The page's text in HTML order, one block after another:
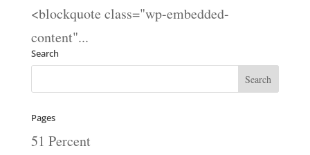
<blockquote class="wp-embedded-
content"...
Search
Pages
51 Percent